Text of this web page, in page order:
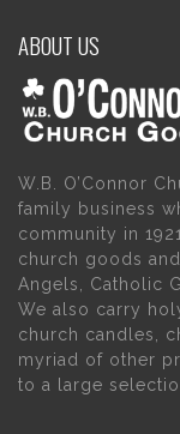
ABOUT US
W.B. O’Connor
family business
community in
church goods
Angels, Catholic
We also carry
church candles,
myriad of other
to a large